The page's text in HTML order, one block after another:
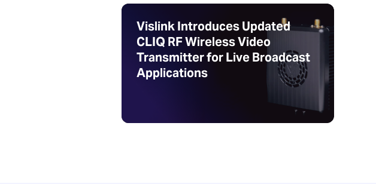
Vislink Introduces Updated
CLIQ RF Wireless Video
Transmitter for Live Broadcast
Applications